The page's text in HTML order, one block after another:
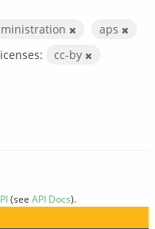
aps
cc-by
(see API Docs).